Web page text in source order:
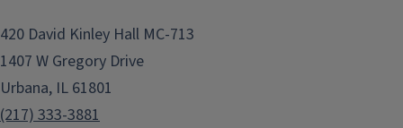
420 David Kinley Hall MC-713
1407 W Gregory Drive
Urbana, IL 61801
(217) 333-3881